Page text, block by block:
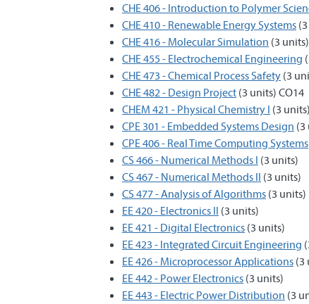
CHE 406 - Introduction to Polymer
CHE 410 - Renewable Energy Systems
CHE 416 - Molecular Simulation (3 units)
CHE 455 - Electrochemical Engineering
CHE 473 - Chemical Process Safety (3
CHE 482 - Design Project (3 units) CO14
CHEM 421 - Physical Chemistry I (3 units)
CPE 301 - Embedded Systems Design (3
CPE 406 - Real Time Computing Systems
CS 466 - Numerical Methods I (3 units)
CS 467 - Numerical Methods II (3 units)
CS 477 - Analysis of Algorithms (3 units)
EE 420 - Electronics II (3 units)
EE 421 - Digital Electronics (3 units)
EE 423 - Integrated Circuit Engineering
EE 426 - Microprocessor Applications (3
EE 442 - Power Electronics (3 units)
EE 443 - Electric Power Distribution (3